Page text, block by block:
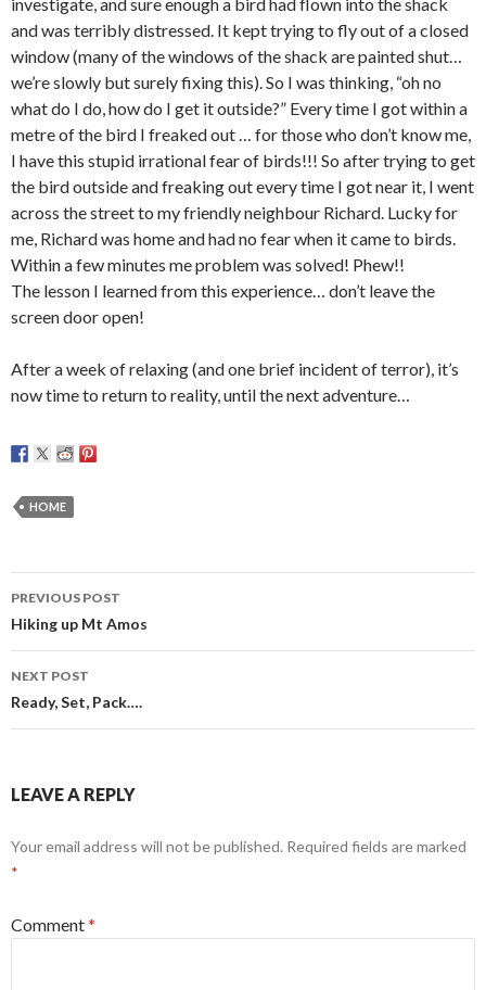
investigate, and sure enough a bird had flown into the shack
and was terribly distressed. It kept trying to fly out of a closed
window (many of the windows of the shack are painted shut…
we’re slowly but surely fixing this). So I was thinking, “oh no
what do I do, how do I get it outside?” Every time I got within a
metre of the bird I freaked out … for those who don’t know me,
I have this stupid irrational fear of birds!!! So after trying to get
the bird outside and freaking out every time I got near it, I went
across the street to my friendly neighbour Richard. Lucky for
me, Richard was home and had no fear when it came to birds.
Within a few minutes me problem was solved! Phew!!
The lesson I learned from this experience… don’t leave the
screen door open!
After a week of relaxing (and one brief incident of terror), it’s
now time to return to reality, until the next adventure…
HOME
Post
navigation
PREVIOUS POST
Hiking up Mt Amos
NEXT POST
Ready, Set, Pack….
LEAVE A REPLY
Your email address will not be published. Required fields are marked
*
Comment*